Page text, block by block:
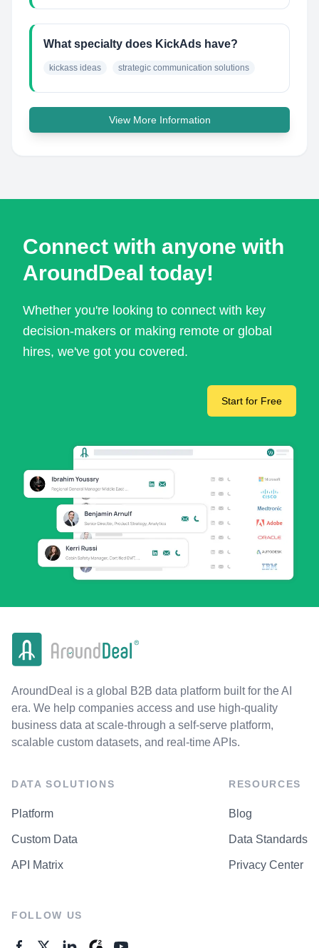
What specialty does KickAds have?
kickass ideas strategic communication solutions
View More Information
Connect with anyone with
AroundDeal today!
Whether you're looking to connect with key
decision-makers or making remote or global
hires, we've got you covered.
Start for Free
AroundDeal is a global B2B data platform built for the AI
era. We help companies access and use high-quality
business data at scale-through a self-serve platform,
scalable custom datasets, and real-time APIs.
DATA SOLUTIONS
Platform
Custom Data
API Matrix
RESOURCES
Blog
Data Standards
Privacy Center
FOLLOW US